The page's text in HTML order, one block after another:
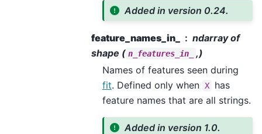
Added in version 0.24.
feature_names_in_
ndarray of
shape ( n_features_in_
,)
Names of features seen during
fit. Defined only when X
has
feature names that are all strings.
Added in version 1.0.